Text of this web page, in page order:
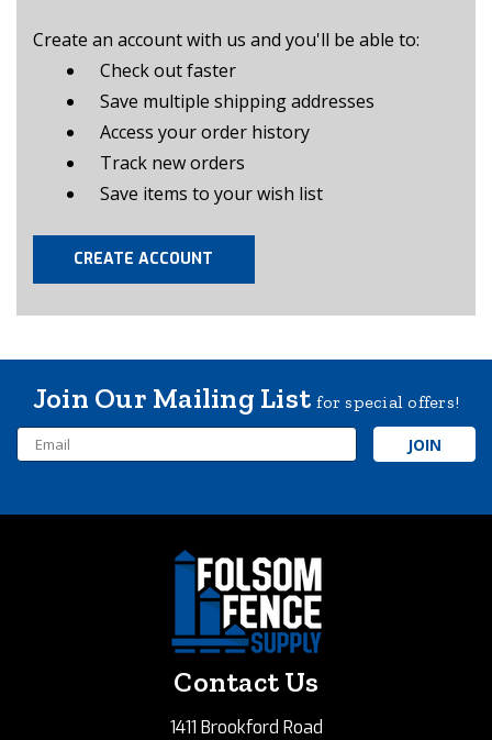
Create an account with us and you'll be able to:
Check out faster
Save multiple shipping addresses
Access your order history
Track new orders
Save items to your wish list
CREATE ACCOUNT
Join Our Mailing Listfor special offers!
Email
Address
Contact Us
1411 Brookford Road